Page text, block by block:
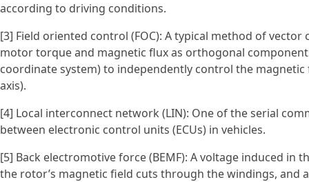
according to driving conditions.
[3] Field oriented control (FOC): A typical method of
motor torque and magnetic flux as orthogonal
coordinate system) to independently control the
axis).
[4] Local interconnect network (LIN): One of the serial
between electronic control units (ECUs) in vehicles.
[5] Back electromotive force (BEMF): A voltage induced
the rotor’s magnetic field cuts through the windings,